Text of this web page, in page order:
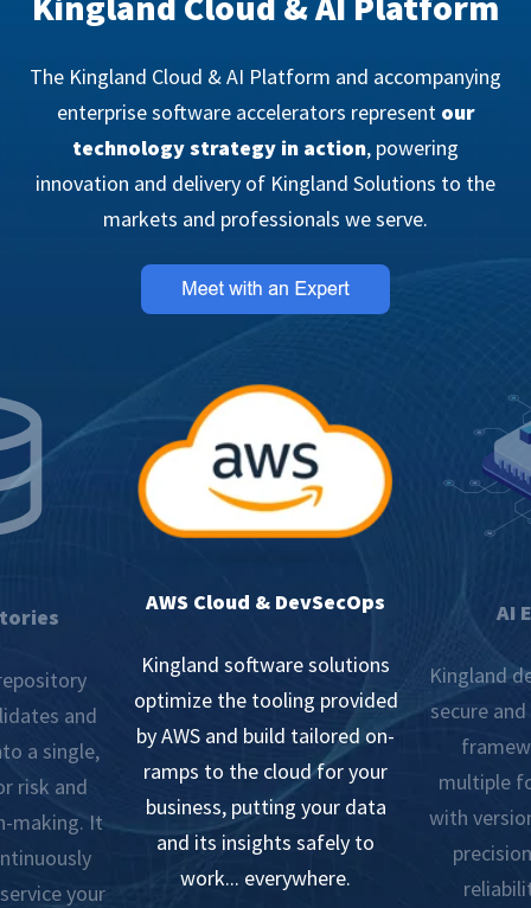
The Kingland Cloud & AI Platform and accompanying
enterprise software accelerators represent our
technology strategy in action, powering
innovation and delivery of Kingland Solutions to the
markets and professionals we serve.
and
a single,
risk and
making. It
your
AWS Cloud & DevSecOps
Kingland software solutions
optimize the tooling provided
by AWS and build tailored on-
ramps to the cloud for your
business, putting your data
and its insights safely to
work... everywhere.
AI
Kingland
secure
multiple
with